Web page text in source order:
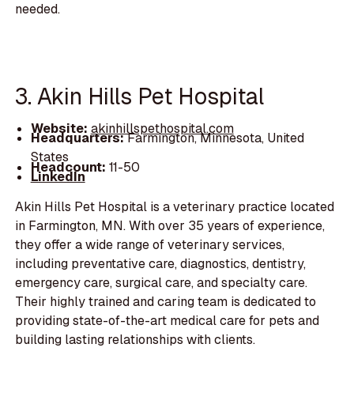
needed.
3. Akin Hills Pet Hospital
Website: akinhillspethospital.com
Headquarters:Farmington, Minnesota, United
States
Headcount: 11-50
LinkedIn
Akin Hills Pet Hospital is a veterinary practice located
in Farmington, MN. With over 35 years of experience,
they offer a wide range of veterinary services,
including preventative care, diagnostics, dentistry,
emergency care, surgical care, and specialty care.
Their highly trained and caring team is dedicated to
providing state-of-the-art medical care for pets and
building lasting relationships with clients.